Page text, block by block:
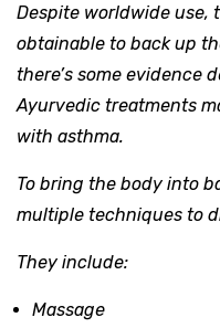
Despite worldwide use,
obtainable to back up
there’s some evidence
Ayurvedic treatments
with asthma.
To bring the body into
multiple techniques to
They include:
Massage